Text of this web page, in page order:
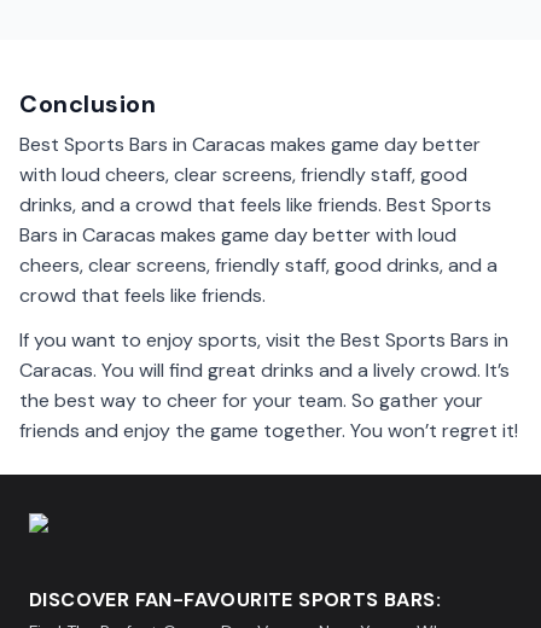
Conclusion
Best Sports Bars in Caracas makes game day better
with loud cheers, clear screens, friendly staff, good
drinks, and a crowd that feels like friends. Best Sports
Bars in Caracas makes game day better with loud
cheers, clear screens, friendly staff, good drinks, and a
crowd that feels like friends.
If you want to enjoy sports, visit the Best Sports Bars in
Caracas. You will find great drinks and a lively crowd. It’s
the best way to cheer for your team. So gather your
friends and enjoy the game together. You won’t regret it!
DISCOVER FAN-FAVOURITE SPORTS BARS: